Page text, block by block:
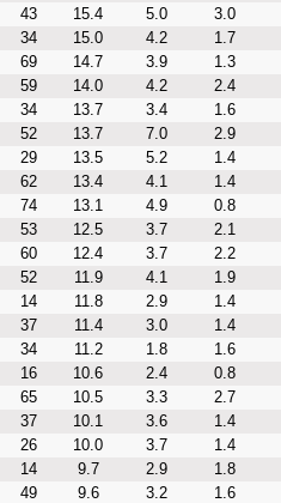
43 15.4 5.0 3.0
34 15.0 4.2 1.7
69 14.7 3.9 1.3
59 14.0 4.2 2.4
34 13.7 3.4 1.6
52 13.7 7.0 2.9
29 13.5 5.2 1.4
62 13.4 4.1 1.4
74 13.1 4.9 0.8
53 12.5 3.7 2.1
60 12.4 3.7 2.2
52 11.9 4.1 1.9
14 11.8 2.9 1.4
37 11.4 3.0 1.4
34 11.2 1.8 1.6
16 10.6 2.4 0.8
65 10.5 3.3 2.7
37 10.1 3.6 1.4
26 10.0 3.7 1.4
14 9.7 2.9 1.8
49 9.6 3.2 1.6